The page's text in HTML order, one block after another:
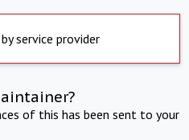
service provider
of this has been sent to your